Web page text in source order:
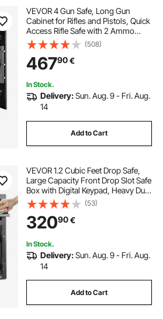
VEVOR 4 Gun Safe, Long Gun
Cabinet for Rifles and Pistols, Quick
Access Rifle Safe with 2 Ammo
Slots, 2 Pistol Pockets & 2
Adjustable Racks, Large Digital
Cabinet with Key and Password
Lock
(508)
46790€
In Stock.
Delivery:Sun. Aug. 9 - Fri. Aug.
14
Add to Cart
VEVOR 1.2 Cubic Feet Drop Safe,
Large Capacity Front Drop Slot Safe
Box with Digital Keypad, Heavy Duty
2 Tiers Cash Depository Box with
Spare Keys for Cash, Bank Slip,
Jewelry, Document, Bill, Black
(53)
32090€
In Stock.
Delivery:Sun. Aug. 9 - Fri. Aug.
14
Add to Cart